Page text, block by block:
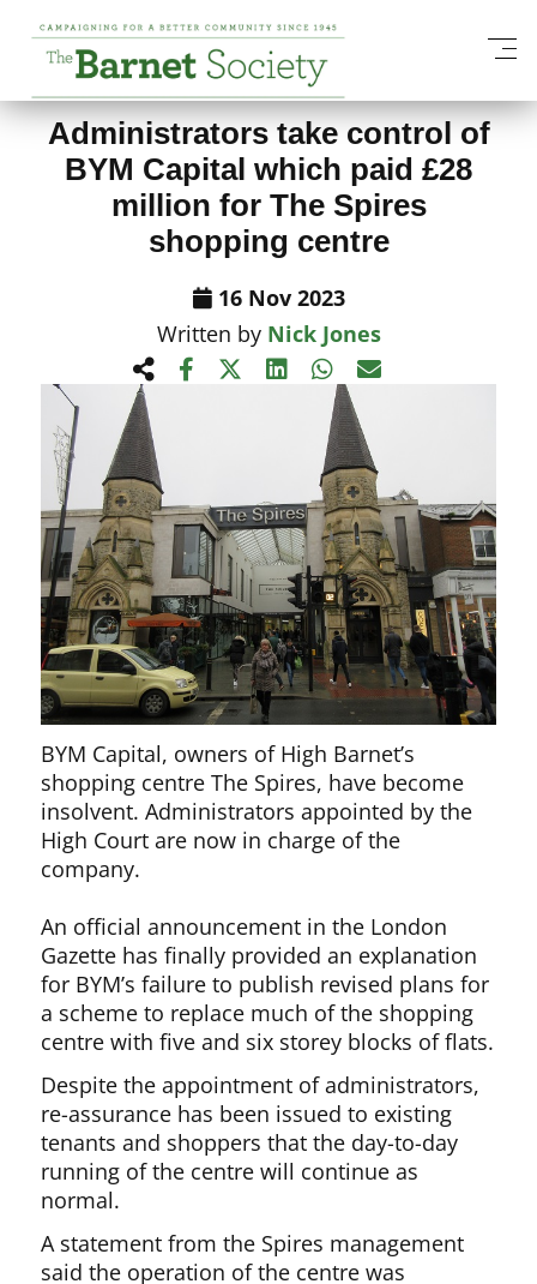
View All News Items
Administrators take control of
BYM Capital which paid £28
million for The Spires
shopping centre
16 Nov 2023
Written by Nick Jones
BYM Capital, owners of High Barnet’s
shopping centre The Spires, have become
insolvent. Administrators appointed by the
High Court are now in charge of the
company.
An official announcement in the London
Gazette has finally provided an explanation
for BYM’s failure to publish revised plans for
a scheme to replace much of the shopping
centre with five and six storey blocks of flats.
Despite the appointment of administrators,
re-assurance has been issued to existing
tenants and shoppers that the day-to-day
running of the centre will continue as
normal.
A statement from the Spires management
said the operation of the centre was